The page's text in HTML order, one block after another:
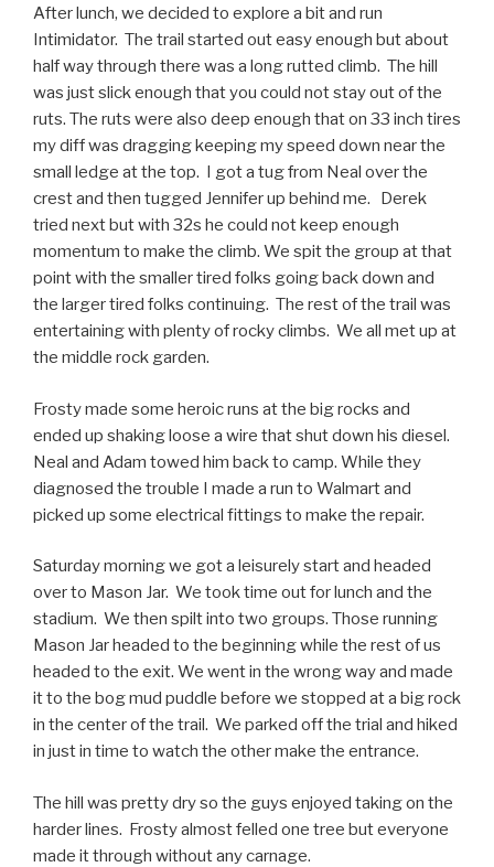
After lunch, we decided to explore a bit and run
Intimidator. The trail started out easy enough but about
half way through there was a long rutted climb. The hill
was just slick enough that you could not stay out of the
ruts. The ruts were also deep enough that on 33 inch tires
my diff was dragging keeping my speed down near the
small ledge at the top. I got a tug from Neal over the
crest and then tugged Jennifer up behind me. Derek
tried next but with 32s he could not keep enough
momentum to make the climb. We spit the group at that
point with the smaller tired folks going back down and
the larger tired folks continuing. The rest of the trail was
entertaining with plenty of rocky climbs. We all met up at
the middle rock garden.
Frosty made some heroic runs at the big rocks and
ended up shaking loose a wire that shut down his diesel.
Neal and Adam towed him back to camp. While they
diagnosed the trouble I made a run to Walmart and
picked up some electrical fittings to make the repair.
Saturday morning we got a leisurely start and headed
over to Mason Jar. We took time out for lunch and the
stadium. We then spilt into two groups. Those running
Mason Jar headed to the beginning while the rest of us
headed to the exit. We went in the wrong way and made
it to the bog mud puddle before we stopped at a big rock
in the center of the trail. We parked off the trial and hiked
in just in time to watch the other make the entrance.
The hill was pretty dry so the guys enjoyed taking on the
harder lines. Frosty almost felled one tree but everyone
made it through without any carnage.